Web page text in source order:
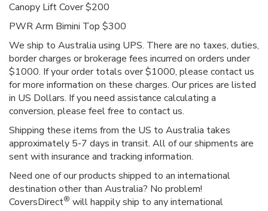
Canopy Lift Cover $200
PWR Arm Bimini Top $300
We ship to Australia using UPS. There are no taxes, duties,
border charges or brokerage fees incurred on orders under
$1000. If your order totals over $1000, please contact us
for more information on these charges. Our prices are listed
in US Dollars. If you need assistance calculating a
conversion, please feel free to contact us.
Shipping these items from the US to Australia takes
approximately 5-7 days in transit. All of our shipments are
sent with insurance and tracking information.
Need one of our products shipped to an international
destination other than Australia? No problem!
CoversDirect® will happily ship to any international